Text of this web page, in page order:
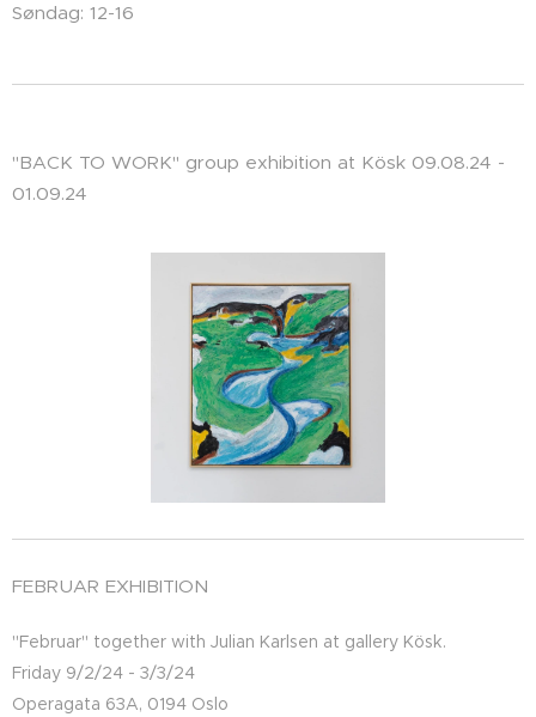
Søndag: 12-16
"BACK TO WORK" group exhibition at Kösk 09.08.24 -
01.09.24
FEBRUAR EXHIBITION
"Februar" together with Julian Karlsen at gallery Kösk.
Friday 9/2/24 - 3/3/24
Operagata 63A, 0194 Oslo